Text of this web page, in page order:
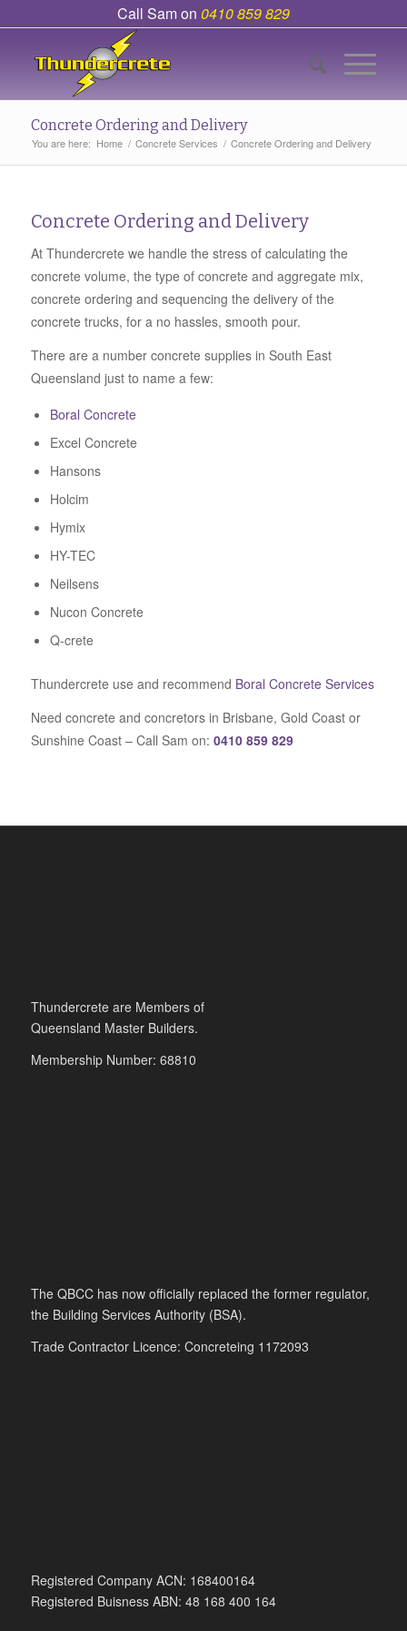
Call Sam on 0410 859 829
Concrete Ordering and Delivery
You are here: Home / Concrete Services / Concrete Ordering and Delivery
Concrete Ordering and Delivery
At Thundercrete we handle the stress of calculating the
concrete volume, the type of concrete and aggregate mix,
concrete ordering and sequencing the delivery of the
concrete trucks, for a no hassles, smooth pour.
There are a number concrete supplies in South East
Queensland just to name a few:
Boral Concrete
Excel Concrete
Hansons
Holcim
Hymix
HY-TEC
Neilsens
Nucon Concrete
Q-crete
Thundercrete use and recommend Boral Concrete Services
Need concrete and concretors in Brisbane, Gold Coast or
Sunshine Coast – Call Sam on: 0410 859 829
Thundercrete are Members of
Queensland Master Builders.
Membership Number: 68810
The QBCC has now officially replaced the former regulator,
the Building Services Authority (BSA).
Trade Contractor Licence: Concreteing 1172093
Registered Company ACN: 168400164
Registered Buisness ABN: 48 168 400 164